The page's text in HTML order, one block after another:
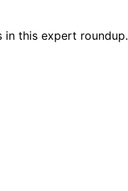
this expert roundup.